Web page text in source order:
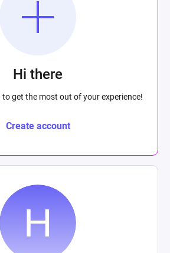
Hi there
get the most out of your experience!
Create account